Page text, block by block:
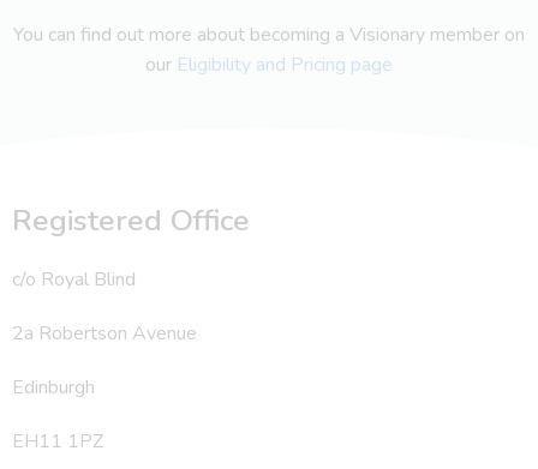
You can find out more about becoming a Visionary member on
our Eligibility and Pricing page
Registered Office
c/o Royal Blind
2a Robertson Avenue
Edinburgh
EH11 1PZ